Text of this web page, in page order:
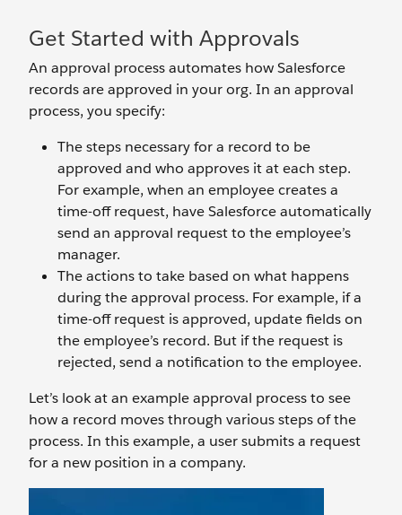
Get Started with Approvals
An approval process automates how Salesforce
records are approved in your org. In an approval
process, you specify:
The steps necessary for a record to be
approved and who approves it at each step.
For example, when an employee creates a
time-off request, have Salesforce automatically
send an approval request to the employee’s
manager.
The actions to take based on what happens
during the approval process. For example, if a
time-off request is approved, update fields on
the employee’s record. But if the request is
rejected, send a notification to the employee.
Let’s look at an example approval process to see
how a record moves through various steps of the
process. In this example, a user submits a request
for a new position in a company.